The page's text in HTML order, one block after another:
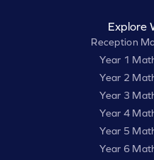
Explore
Reception
Year 1
Year 2
Year 3
Year 4
Year 5
Year 6